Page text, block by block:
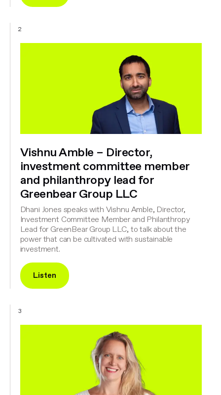
2
Vishnu Amble – Director,
investment committee member
and philanthropy lead for
Greenbear Group LLC
Dhani Jones speaks with Vishnu Amble, Director,
Investment Committee Member and Philanthropy
Lead for GreenBear Group LLC, to talk about the
power that can be cultivated with sustainable
investment.
Listen
3